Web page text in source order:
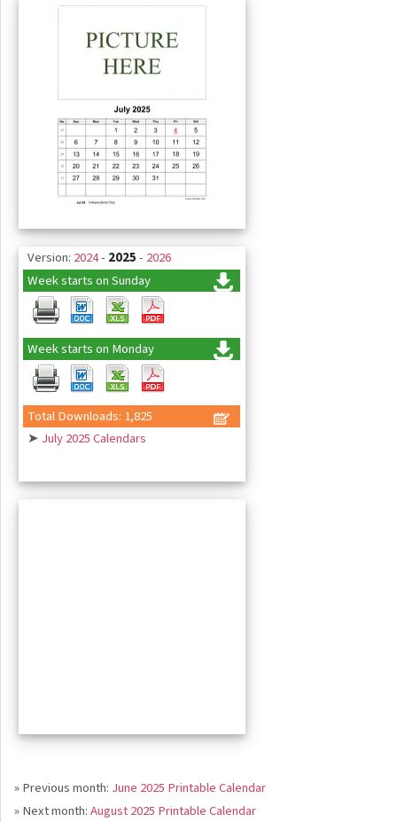
Version: 2024- 2025- 2026
Week starts on Sunday
Week starts on Monday
Total Downloads: 1,825
➤ July 2025 Calendars
» Previous month: June 2025 Printable Calendar
» Next month:August 2025 Printable Calendar